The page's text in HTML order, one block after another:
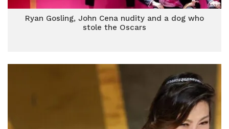
Ryan Gosling, John Cena nudity and a dog who
stole the Oscars